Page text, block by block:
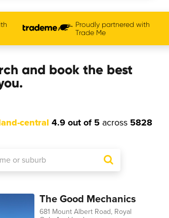
Proudly partnered with
Trade Me
and book the best
central 4.9 out of 5 across 5828
The Good Mechanics
681 Mount Albert Road, Royal